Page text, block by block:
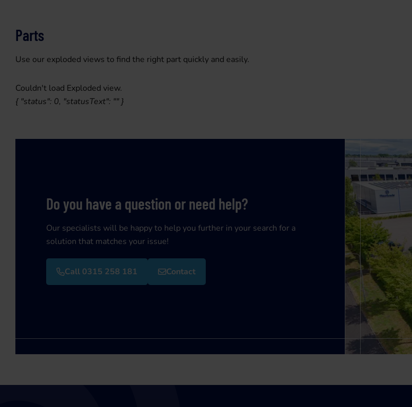
Parts
Use our exploded views to find the right part quickly and easily.
Couldn't load Exploded view.
{ "status": 0, "statusText": "" }
Do you have a question or need help?
Our specialists will be happy to help you further in your search for a
solution that matches your issue!
Call 0315 258 181 Contact